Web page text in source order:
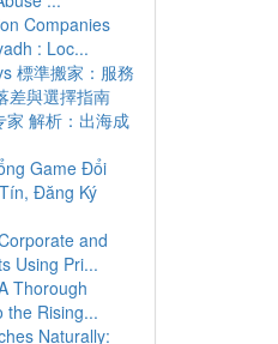
Companies
: Loc...
標準搬家：服務
差與選擇指南
家 解析：出海成
Game Đổi
Đăng Ký
and
Using Pri...
Thorough
the Rising...
Naturally: